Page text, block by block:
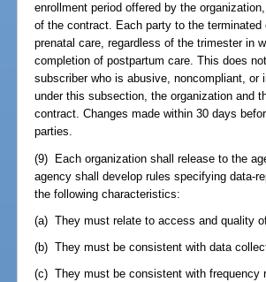
enrollment period offered by the
of the contract. Each party to the
prenatal care, regardless of the trimester in
completion of postpartum care. This does
subscriber who is abusive, noncompliant,
under this subsection, the organization and
contract. Changes made within 30 days
parties.
(9) Each organization shall release to the
agency shall develop rules specifying data-
the following characteristics:
(a) They must relate to access and quality
(b) They must be consistent with data
(c) They must be consistent with frequency